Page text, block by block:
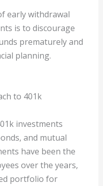
early withdrawal
is to discourage
prematurely and
planning.
to 401k
investments
and mutual
have been the
over the years,
portfolio for